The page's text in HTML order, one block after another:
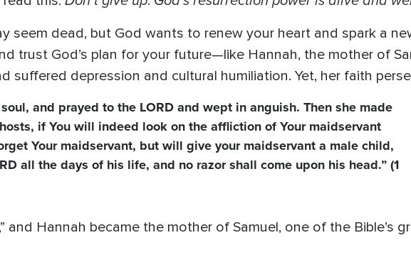
seem dead, but God wants to renew your heart and spark a
trust God’s plan for your future—like Hannah, the mother of
suffered depression and cultural humiliation. Yet, her faith
and prayed to the LORD and wept in anguish. Then she made
if You will indeed look on the affliction of Your maidservant
Your maidservant, but will give your maidservant a male child,
all the days of his life, and no razor shall come upon his head.” (1
and Hannah became the mother of Samuel, one of the Bible’s